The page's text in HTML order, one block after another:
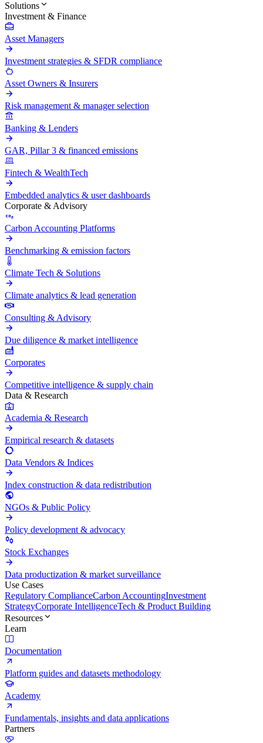
Solutions
Investment & Finance
Asset Managers
Investment strategies & SFDR compliance
Asset Owners & Insurers
Risk management & manager selection
Banking & Lenders
GAR, Pillar 3 & financed emissions
Fintech & WealthTech
Embedded analytics & user dashboards
Corporate & Advisory
Carbon Accounting Platforms
Benchmarking & emission factors
Climate Tech & Solutions
Climate analytics & lead generation
Consulting & Advisory
Due diligence & market intelligence
Corporates
Competitive intelligence & supply chain
Data & Research
Academia & Research
Empirical research & datasets
Data Vendors & Indices
Index construction & data redistribution
NGOs & Public Policy
Policy development & advocacy
Stock Exchanges
Data productization & market surveillance
Use Cases
Regulatory ComplianceCarbon AccountingInvestment
StrategyCorporate IntelligenceTech & Product Building
Resources
Learn
Documentation
Platform guides and datasets methodology
Academy
Fundamentals, insights and data applications
Partners